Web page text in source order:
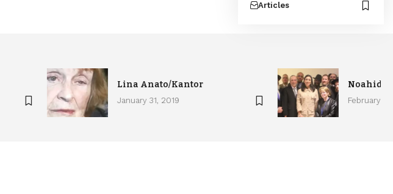
Articles
Lina Anato/Kantor
January 31, 2019
Noahide
February 4,